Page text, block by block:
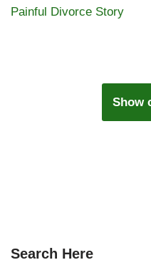
Painful Divorce Story
Show
Search Here